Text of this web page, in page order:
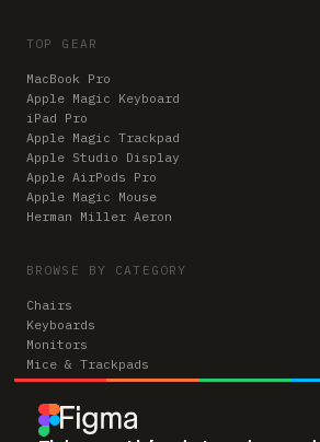
TOP GEAR
MacBook Pro
Apple Magic Keyboard
iPad Pro
Apple Magic Trackpad
Apple Studio Display
Apple AirPods Pro
Apple Magic Mouse
Herman Miller Aeron
BROWSE BY CATEGORY
Chairs
Keyboards
Monitors
Mice & Trackpads
Desks
Microphones
Headphones